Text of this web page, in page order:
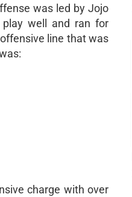
was led by Jojo
well and ran for
line that was
charge with over